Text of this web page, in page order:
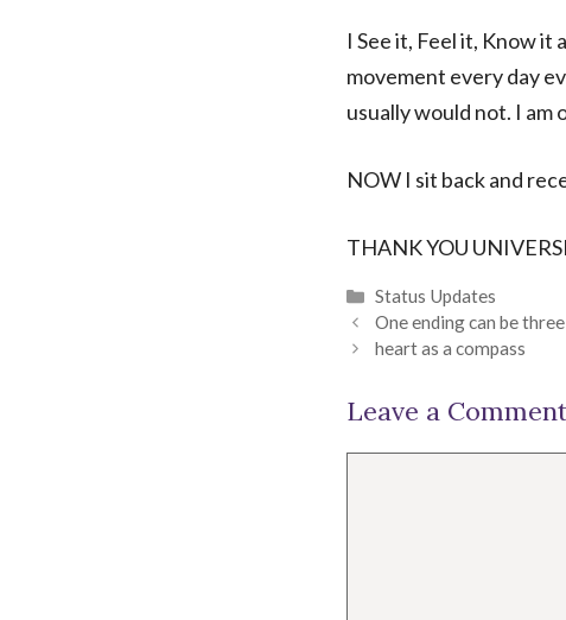
I See it, Feel it, Know
movement every day
usually would not. I
NOW I sit back and
THANK YOU
Categories
Status Updates
One ending can be
heart as a compass
Leave a